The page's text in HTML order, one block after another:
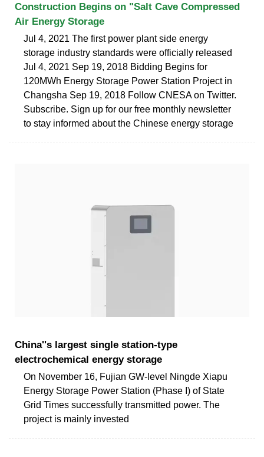
Construction Begins on "Salt Cave Compressed
Air Energy Storage
Jul 4, 2021 The first power plant side energy
storage industry standards were officially released
Jul 4, 2021 Sep 19, 2018 Bidding Begins for
120MWh Energy Storage Power Station Project in
Changsha Sep 19, 2018 Follow CNESA on Twitter.
Subscribe. Sign up for our free monthly newsletter
to stay informed about the Chinese energy storage
China''s largest single station-type
electrochemical energy storage
On November 16, Fujian GW-level Ningde Xiapu
Energy Storage Power Station (Phase I) of State
Grid Times successfully transmitted power. The
project is mainly invested